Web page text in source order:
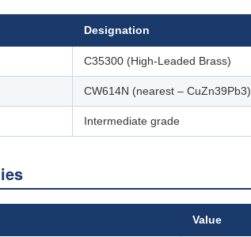
Designation
C35300 (High-Leaded Brass)
CW614N (nearest – CuZn39Pb3)
Intermediate grade
Value